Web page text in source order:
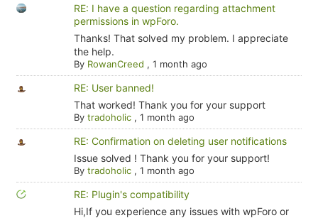
RE: I have a question regarding attachment
permissions in wpForo.
Thanks! That solved my problem. I appreciate
the help.
By RowanCreed , 1 month ago
RE: User banned!
That worked! Thank you for your support
By tradoholic, 1 month ago
RE: Confirmation on deleting user notifications
Issue solved ! Thank you for your support!
By tradoholic, 1 month ago
RE: Plugin's compatibility
Hi,If you experience any issues with wpForo or